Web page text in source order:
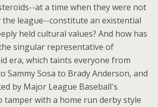
at a time when they were not
the league--constitute an existential
held cultural values? And how has
singular representative of
era, which taints everyone from
Sammy Sosa to Brady Anderson, and
by Major League Baseball's
tamper with a home run derby style